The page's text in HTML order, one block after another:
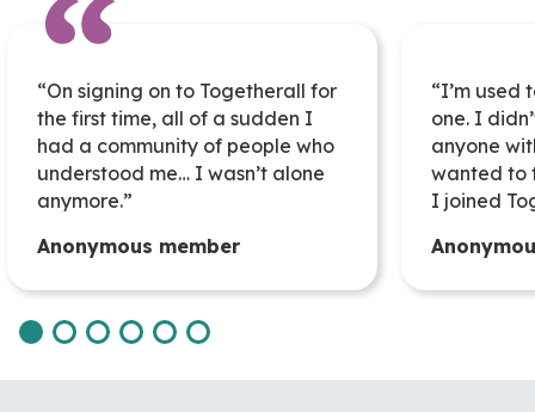
“On signing on to Togetherall for
the first time, all of a sudden I
had a community of people who
understood me… I wasn’t alone
anymore.”
Anonymous member
“I’m used
one. I
anyone
wanted to
I joined